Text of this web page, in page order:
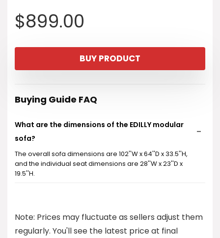
$899.00
BUY PRODUCT
Buying Guide FAQ
What are the dimensions of the EDILLY modular
sofa?
The overall sofa dimensions are 102''W x 64''D x 33.5''H,
and the individual seat dimensions are 28''W x 23''D x
19.5''H.
Are the sofa covers removable and washable?
Note: Prices may fluctuate as sellers adjust them
regularly. You'll see the latest price at final